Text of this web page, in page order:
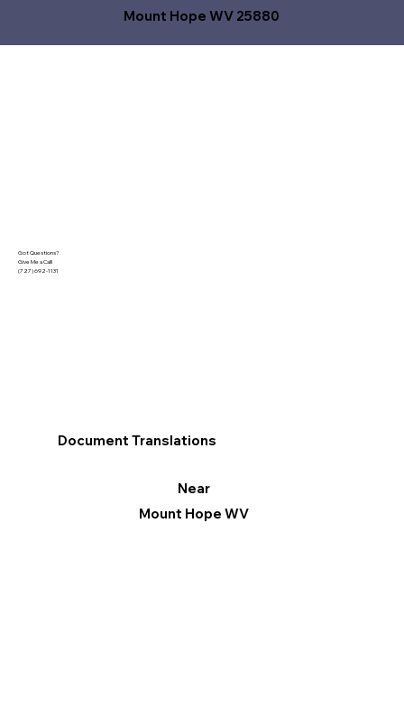
Mount Hope WV 25880
Document Translations
Near
Mount Hope WV
Got Questions?
Give Me a Call!
(727) 692-1131